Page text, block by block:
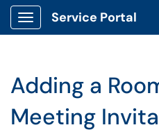
Show Applications Menu
Service Portal
Adding a
Meeting